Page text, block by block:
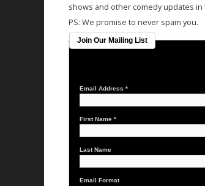
shows and other comedy updates in
PS: We promise to never spam you.
Join Our Mailing List
Email Address*
First Name*
Last Name
Email Format